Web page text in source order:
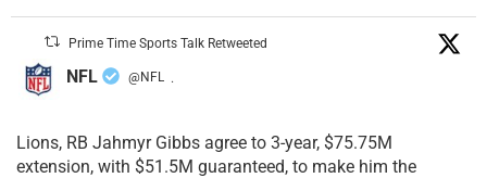
Prime Time Sports Talk Retweeted
NFL @NFL ·
Lions, RB Jahmyr Gibbs agree to 3-year, $75.75M
extension, with $51.5M guaranteed, to make him the